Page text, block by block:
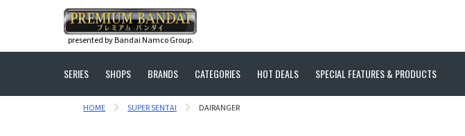
presented by Bandai Namco Group.
SERIES SHOPS BRANDS CATEGORIES HOT DEALS SPECIAL FEATURES & PRODUCTS
HOME SUPER SENTAI DAIRANGER